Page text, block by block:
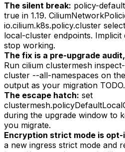
The silent break: policy-
true in 1.19.
io.cilium.k8s.policy.cluster
local-cluster endpoints.
stop working.
The fix is a pre-upgrade
Run cilium clustermesh
cluster --all-namespaces on
output as your migration TODO.
The escape hatch: set
during the upgrade window to
you migrate.
Encryption strict mode is
a new ingress strict mode and